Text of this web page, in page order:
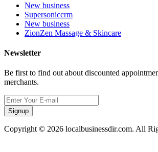
New business
Supersoniccrm
New business
ZionZen Massage & Skincare
Newsletter
Be first to find out about discounted
merchants.
Signup
Copyright © 2026 localbusinessdir.com. All